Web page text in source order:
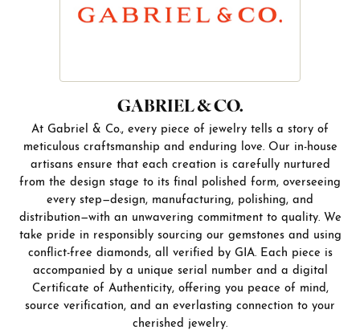
GABRIEL & CO.
At Gabriel & Co., every piece of jewelry tells a story of
meticulous craftsmanship and enduring love. Our in-house
artisans ensure that each creation is carefully nurtured
from the design stage to its final polished form, overseeing
every step—design, manufacturing, polishing, and
distribution—with an unwavering commitment to quality. We
take pride in responsibly sourcing our gemstones and using
conflict-free diamonds, all verified by GIA. Each piece is
accompanied by a unique serial number and a digital
Certificate of Authenticity, offering you peace of mind,
source verification, and an everlasting connection to your
cherished jewelry.